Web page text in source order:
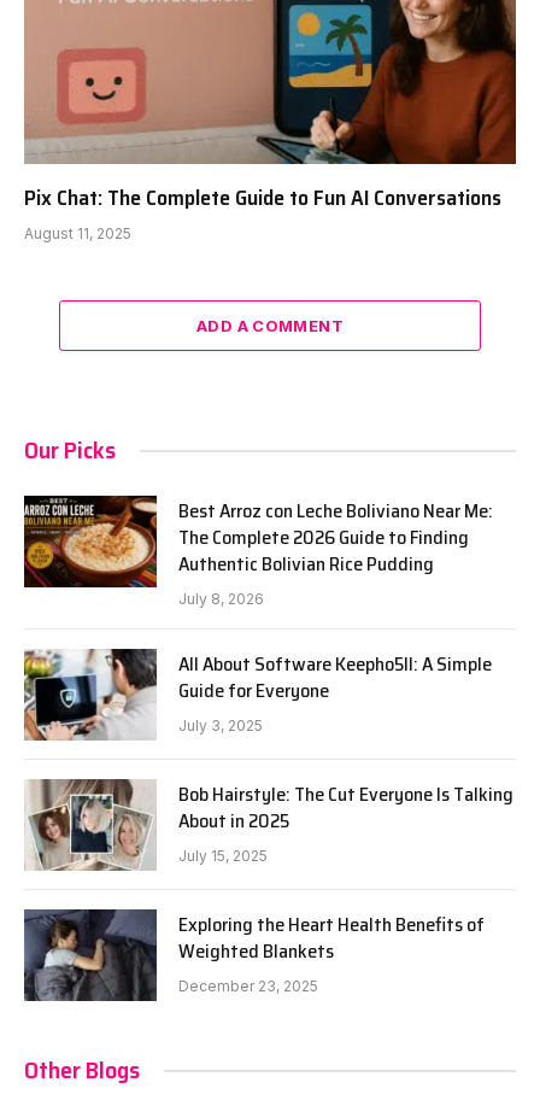
Pix Chat: The Complete Guide to Fun AI Conversations
August 11, 2025
ADD A COMMENT
Our Picks
Best Arroz con Leche Boliviano Near Me:
The Complete 2026 Guide to Finding
Authentic Bolivian Rice Pudding
July 8, 2026
All About Software Keepho5ll: A Simple
Guide for Everyone
July 3, 2025
Bob Hairstyle: The Cut Everyone Is Talking
About in 2025
July 15, 2025
Exploring the Heart Health Benefits of
Weighted Blankets
December 23, 2025
Other Blogs